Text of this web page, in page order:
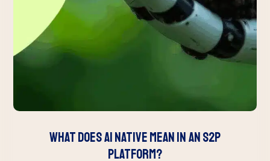
What Does AI Native Mean in an S2P
Platform?